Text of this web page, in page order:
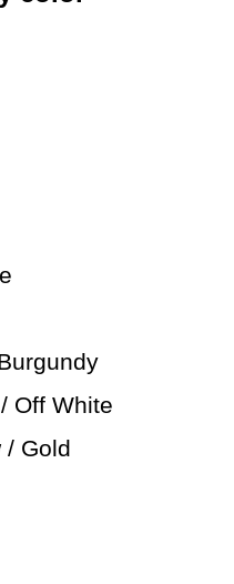
Off White
/ Gold